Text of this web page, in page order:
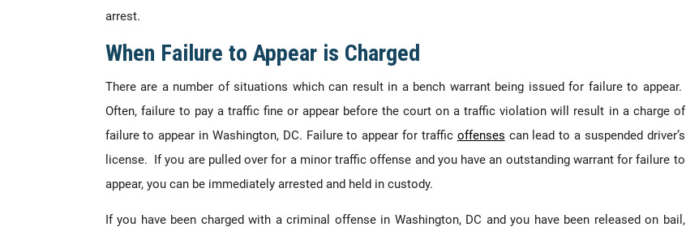
arrest.
When Failure to Appear is Charged
There are a number of situations which can result in a bench warrant being issued for failure to appear.
Often, failure to pay a traffic fine or appear before the court on a traffic violation will result in a charge of
failure to appear in Washington, DC. Failure to appear for traffic offenses can lead to a suspended driver’s
license. If you are pulled over for a minor traffic offense and you have an outstanding warrant for failure to
appear, you can be immediately arrested and held in custody.
If you have been charged with a criminal offense in Washington, DC and you have been released on bail,